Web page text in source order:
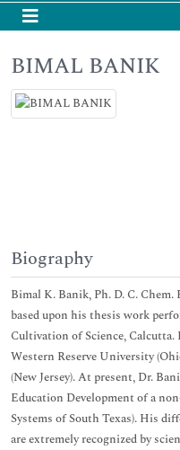
BIMAL BANIK
Biography
Bimal K. Banik, Ph. D. C. Chem.
based upon his thesis work
Cultivation of Science, Calcutta.
Western Reserve University
(New Jersey). At present, Dr.
Education Development of a
Systems of South Texas). His
are extremely recognized by